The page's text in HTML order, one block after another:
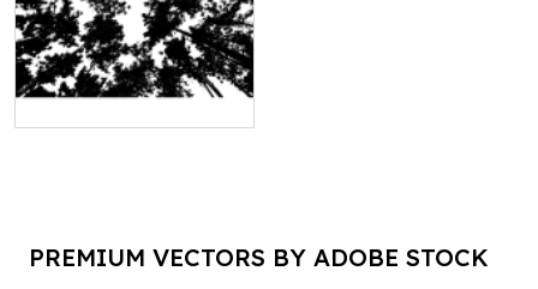
PREMIUM VECTORS BY ADOBE STOCK